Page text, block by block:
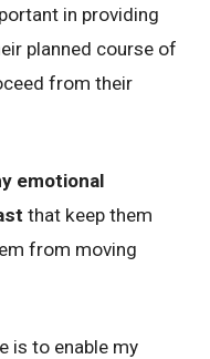
in providing
planned course of
from their
emotional
that keep them
from moving
is to enable my